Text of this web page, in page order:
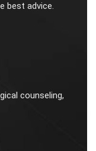
best advice.
counseling,